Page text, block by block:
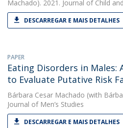
Machado). 2021. Journal of Child
DESCARREGAR E MAIS DETALHES
PAPER
Eating Disorders in Males:
to Evaluate Putative Risk
Bárbara Cesar Machado (with
Journal of Men’s Studies
DESCARREGAR E MAIS DETALHES